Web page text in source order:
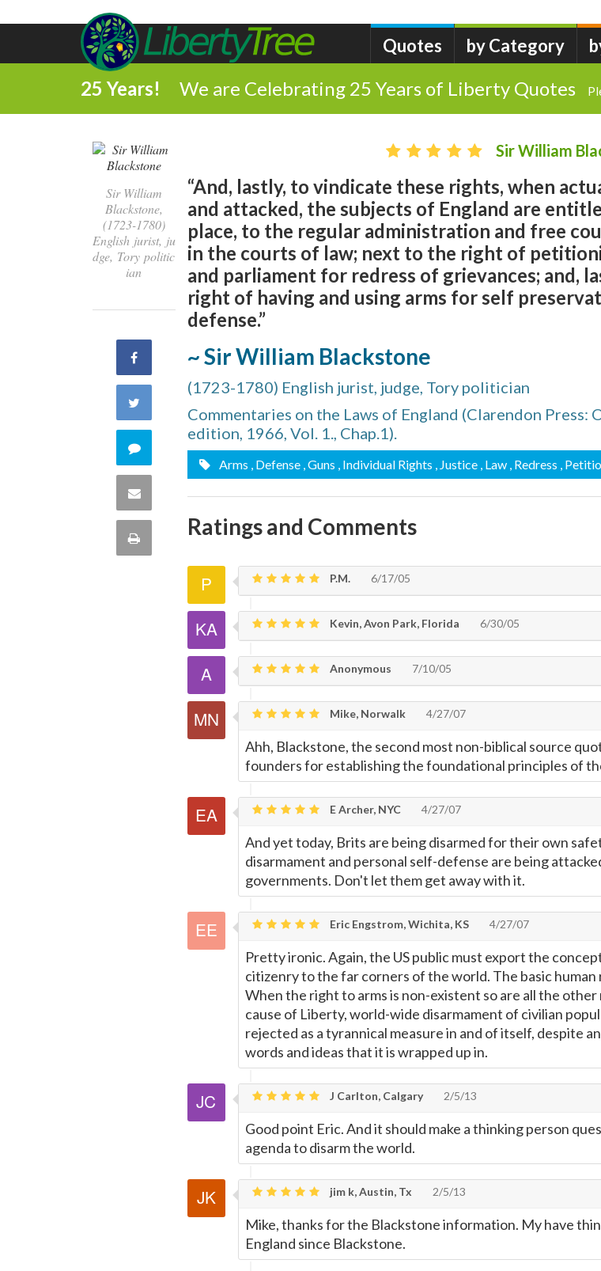
Quotes by Category
25 Years! We are Celebrating 25 Years of Liberty Quotes
Sir William
Blackstone,
(1723-1780)
English jurist, ju
dge, Tory politic
ian
Share
Facebook
Twitter
Comment
this
quote
Share
Print
Sir William
“And, lastly, to vindicate these rights, when
and attacked, the subjects of England are
place, to the regular administration and free
in the courts of law; next to the right of
and parliament for redress of grievances; and,
right of having and using arms for self
defense.”
~ Sir William Blackstone
(1723-1780) English jurist, judge, Tory politician
Commentaries on the Laws of England (Clarendon Press:
edition, 1966, Vol. 1., Chap.1).
Arms , Defense , Guns , Individual Rights , Justice , Law , Redress ,
Ratings and Comments
P.M. 6/17/05
Kevin, Avon Park, Florida 6/30/05
Anonymous 7/10/05
Mike, Norwalk 4/27/07
Ahh, Blackstone, the second most non-biblical source
founders for establishing the foundational principles of
E Archer, NYC 4/27/07
And yet today, Brits are being disarmed for their own
disarmament and personal self-defense are being
governments. Don't let them get away with it.
Eric Engstrom, Wichita, KS 4/27/07
Pretty ironic. Again, the US public must export the
citizenry to the far corners of the world. The basic human
When the right to arms is non-existent so are all the
cause of Liberty, world-wide disarmament of civilian
rejected as a tyrannical measure in and of itself, despite
words and ideas that it is wrapped up in.
J Carlton, Calgary 2/5/13
Good point Eric. And it should make a thinking person
agenda to disarm the world.
jim k, Austin, Tx 2/5/13
Mike, thanks for the Blackstone information. My have
England since Blackstone.